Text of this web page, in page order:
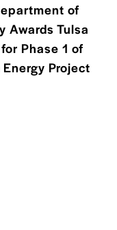
of
Awards Tulsa
Phase 1 of
Project